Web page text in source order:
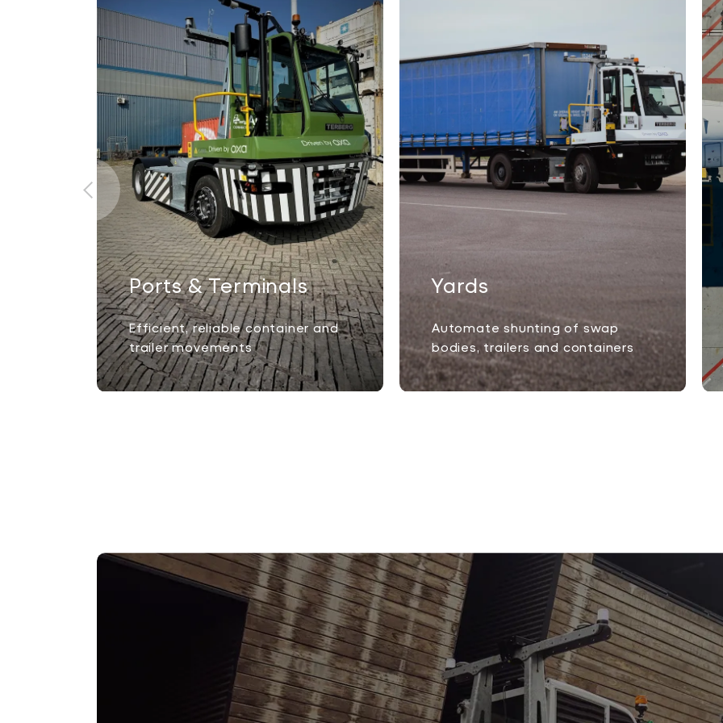
Ports & Terminals
Efficient, reliable container and
trailer movements
Yards
Automate shunting of swap
bodies, trailers and containers